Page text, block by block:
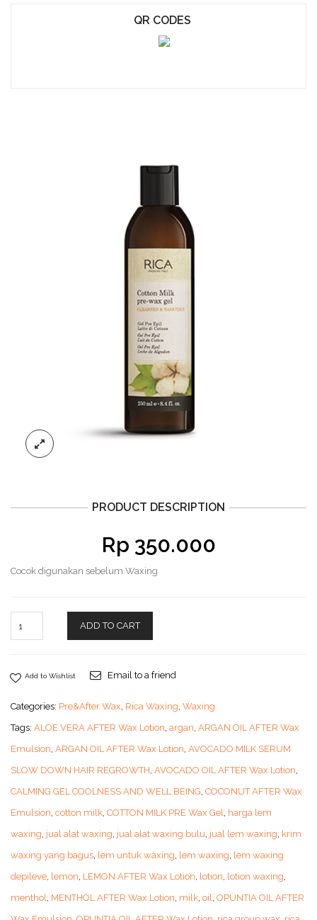
PRODUCT DESCRIPTION
Rp 350.000
Cocok digunakan sebelum Waxing
ADD TO CART
Add to Wishlist Email to a friend
Categories: Pre&After Wax, Rica Waxing, Waxing
Tags: ALOE VERA AFTER Wax Lotion, argan, ARGAN OIL AFTER Wax
Emulsion, ARGAN OIL AFTER Wax Lotion, AVOCADO MILK SERUM
SLOW DOWN HAIR REGROWTH, AVOCADO OIL AFTER Wax Lotion,
CALMING GEL COOLNESS AND WELL BEING, COCONUT AFTER Wax
Emulsion, cotton milk, COTTON MILK PRE Wax Gel, harga lem
waxing, jual alat waxing, jual alat waxing bulu, jual lem waxing, krim
waxing yang bagus, lem untuk waxing, lem waxing, lem waxing
depileve, lemon, LEMON AFTER Wax Lotion, lotion, lotion waxing,
menthol, MENTHOL AFTER Wax Lotion, milk, oil, OPUNTIA OIL AFTER
QR CODES